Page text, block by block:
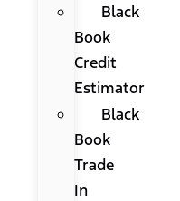
Black
Book
Credit
Estimator
Black
Book
Trade
In